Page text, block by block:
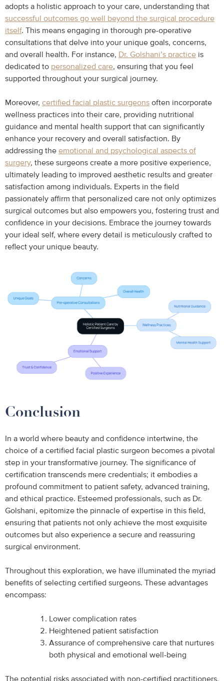
adopts a holistic approach to your care, understanding that
successful outcomes go well beyond the surgical procedure
itself. This means engaging in thorough pre-operative
consultations that delve into your unique goals, concerns,
and overall health. For instance, Dr. Golshani’s practice is
dedicated to personalized care, ensuring that you feel
supported throughout your surgical journey.
Moreover, certified facial plastic surgeons often incorporate
wellness practices into their care, providing nutritional
guidance and mental health support that can significantly
enhance your recovery and overall satisfaction. By
addressing the emotional and psychological aspects of
surgery, these surgeons create a more positive experience,
ultimately leading to improved aesthetic results and greater
satisfaction among individuals. Experts in the field
passionately affirm that personalized care not only optimizes
surgical outcomes but also empowers you, fostering trust and
confidence in your decisions. Embrace the journey towards
your ideal self, where every detail is meticulously crafted to
reflect your unique beauty.
Conclusion
In a world where beauty and confidence intertwine, the
choice of a certified facial plastic surgeon becomes a pivotal
step in your transformative journey. The significance of
certification transcends mere credentials; it embodies a
profound commitment to patient safety, advanced training,
and ethical practice. Esteemed professionals, such as Dr.
Golshani, epitomize the pinnacle of expertise in this field,
ensuring that patients not only achieve the most exquisite
outcomes but also experience a secure and reassuring
surgical environment.
Throughout this exploration, we have illuminated the myriad
benefits of selecting certified surgeons. These advantages
encompass:
Lower complication rates
Heightened patient satisfaction
Assurance of comprehensive care that nurtures
both physical and emotional well-being
The potential risks associated with non-certified practitioners,